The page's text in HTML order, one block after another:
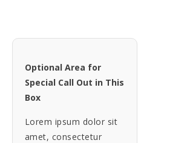
Optional Area for
Special Call Out in This
Box
Lorem ipsum dolor sit
amet, consectetur